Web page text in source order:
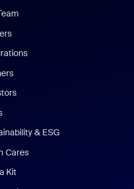
& ESG
Cares
Kit